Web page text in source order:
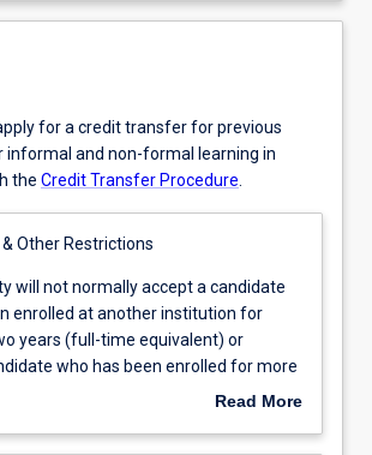
for a credit transfer for previous
informal and non-formal learning in
the Credit Transfer Procedure
Other Restrictions
will not normally accept a candidate
enrolled at another institution for
years (full-time equivalent) or
who has been enrolled for more
Read More